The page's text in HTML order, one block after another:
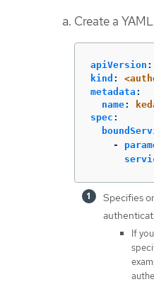
Create a
apiVersion :
kind :
metadata :
name:
spec :
-
Specifies
If